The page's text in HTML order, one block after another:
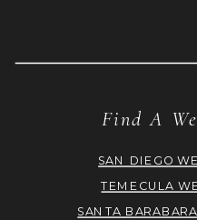
Find A
SAN DIEGO
TEMECULA
SANTA